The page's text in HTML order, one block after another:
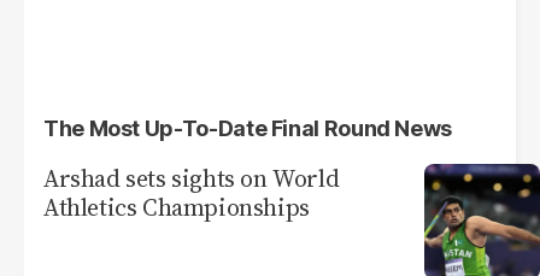
The Most Up-To-Date Final Round News
Arshad sets sights on World
Athletics Championships